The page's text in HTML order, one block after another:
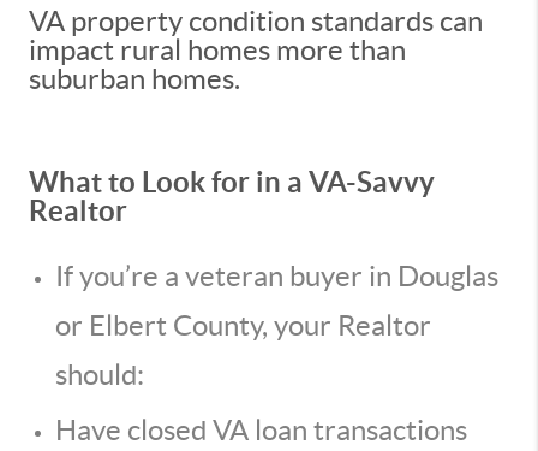
VA property condition standards can
impact rural homes more than
suburban homes.
What to Look for in a VA-Savvy
Realtor
If you’re a veteran buyer in Douglas
or Elbert County, your Realtor
should:
Have closed VA loan transactions